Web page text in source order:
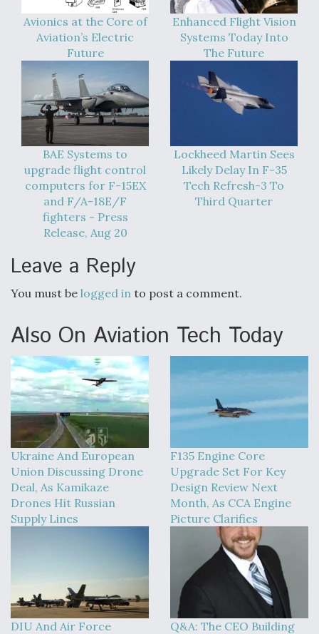
Avionics at the Core of
Aviation’s Electric
Future
Enhanced Flight Vision
Systems Today Into
The Future
BAE Systems to
upgrade flight control
computers for F-15EX
and F/A-18E/F
fighters - Press
Release, Aug 20
Lockheed Martin Sees
Likely Delay In F-35
Tech Refresh-3 To
Third Quarter
Leave a Reply
You must be logged in to post a comment.
Also On Aviation Tech Today
Ukraine And European
Union Discussing Drone
Deal, As Kamikaze
Drones Hit Russian
Supply Lines
F135 Engine Core
Upgrade Set For Key
Design Review Next
Month, As CCA Engine
Picture Clarifies
DIU And Air Force Q&A: The CEO Building